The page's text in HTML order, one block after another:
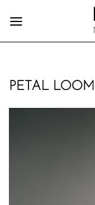
PETAL LOOM